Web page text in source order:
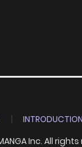
INTRODUCTION
Inc. All